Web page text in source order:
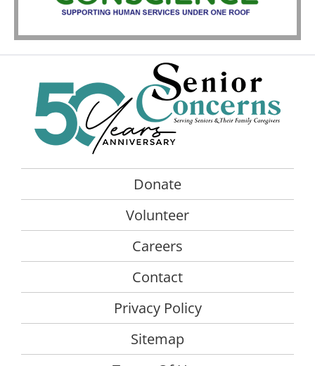
Donate
Volunteer
Careers
Contact
Privacy Policy
Sitemap